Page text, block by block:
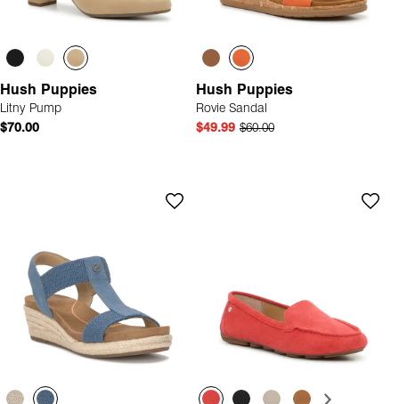
Hush Puppies
Litny Pump
$70.00
Hush Puppies
Rovie Sandal
$49.99 $60.00